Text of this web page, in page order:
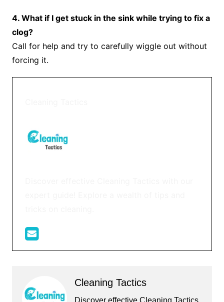
4. What if I get stuck in the sink while trying to fix a
clog?
Call for help and try to carefully wiggle out without
forcing it.
Cleaning Tactics